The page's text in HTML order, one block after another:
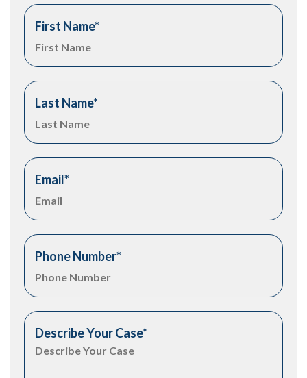
First Name*
Last Name*
Email*
Phone Number*
Describe Your Case*